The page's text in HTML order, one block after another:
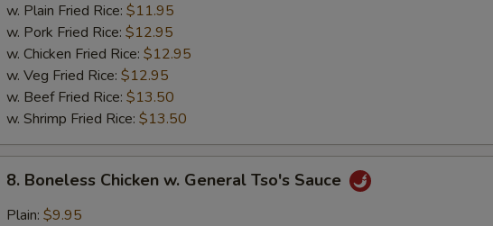
w. Plain Fried Rice: $11.95
w. Pork Fried Rice: $12.95
w. Chicken Fried Rice: $12.95
w. Veg Fried Rice: $12.95
w. Beef Fried Rice: $13.50
w. Shrimp Fried Rice: $13.50
Boneless
Chicken
8. Boneless Chicken w. General Tso's Sauce
Plain: $9.95